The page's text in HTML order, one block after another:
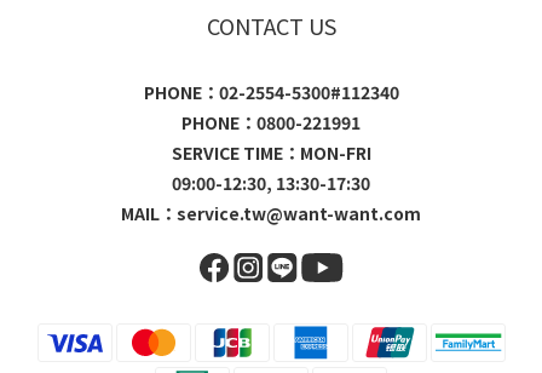
CONTACT US
PHONE：02-2554-5300#112340
PHONE：0800-221991
SERVICE TIME：MON-FRI
09:00-12:30, 13:30-17:30
MAIL： service.tw@want-want.com